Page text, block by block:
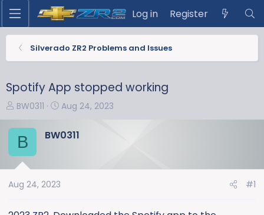
Log in Register
Silverado ZR2 Problems and Issues
Spotify App stopped working
T
r
e
a
d
s
a
BW0311
S
a
d
Aug 24, 2023
B BW0311
Aug 24, 2023 #1